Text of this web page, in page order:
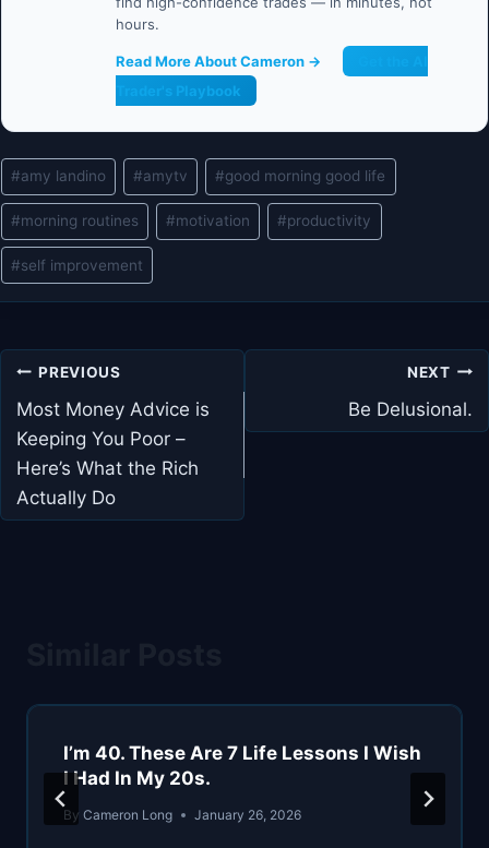
hours.
Read More About Cameron →
Trader's Playbook
Post
Tags:
#amy landino #amytv #good morning good life
#morning routines #motivation #productivity
#self improvement
Post
navigation
PREVIOUS
Most Money Advice is
Keeping You Poor –
Here’s What the Rich
Actually Do
NEXT
Be Delusional.
I’m 40. These Are 7 Life Lessons I Wish
I Had In My 20s.
By Cameron Long January 26, 2026